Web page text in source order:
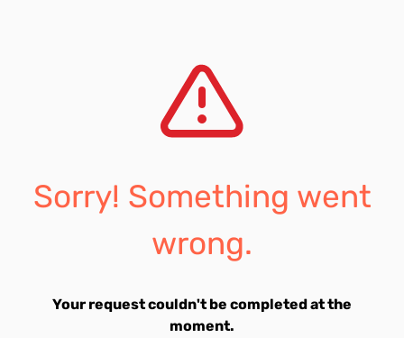
Sorry! Something went
wrong.
Your request couldn't be completed at the
moment.